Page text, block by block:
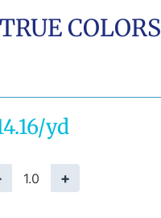
COLORS
+